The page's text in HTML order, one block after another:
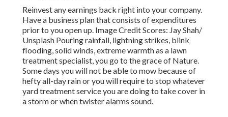
Reinvest any earnings back right into your company.
Have a business plan that consists of expenditures
prior to you open up. Image Credit Scores: Jay Shah/
Unsplash Pouring rainfall, lightning strikes, blink
flooding, solid winds, extreme warmth as a lawn
treatment specialist, you go to the grace of Nature.
Some days you will not be able to mow because of
hefty all-day rain or you will require to stop whatever
yard treatment service you are doing to take cover in
a storm or when twister alarms sound.